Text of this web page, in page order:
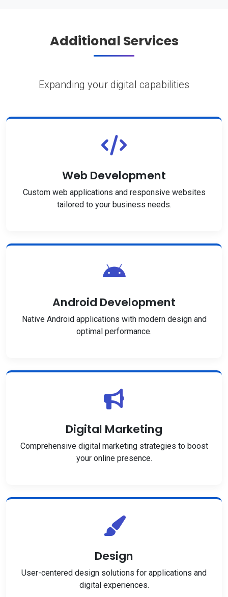
Additional Services
Expanding your digital capabilities
Web Development
Custom web applications and responsive websites
tailored to your business needs.
Android Development
Native Android applications with modern design and
optimal performance.
Digital Marketing
Comprehensive digital marketing strategies to boost
your online presence.
Design
User-centered design solutions for applications and
digital experiences.